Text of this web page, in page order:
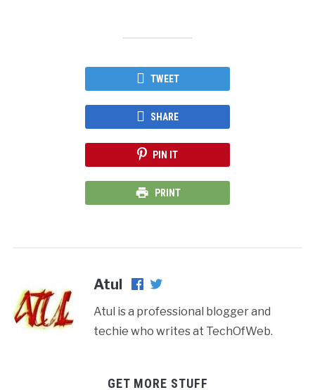
TWEET
SHARE
PIN IT
PRINT
Atul
Atul is a professional blogger and
techie who writes at TechOfWeb.
GET MORE STUFF